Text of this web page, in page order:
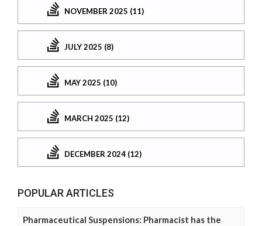
NOVEMBER 2025 (11)
JULY 2025 (8)
MAY 2025 (10)
MARCH 2025 (12)
DECEMBER 2024 (12)
POPULAR ARTICLES
Pharmaceutical Suspensions: Pharmacist has the